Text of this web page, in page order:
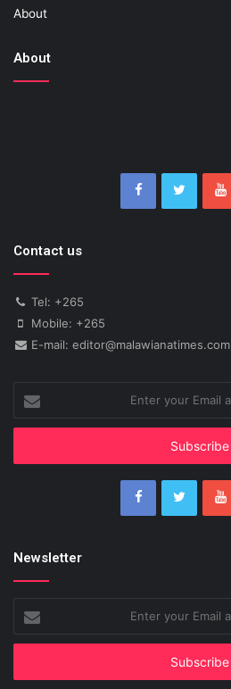
About
About
Contact us
Tel: +265
Mobile: +265
E-mail: editor@malawianatimes.com
your
Email
Newsletter
your
Email